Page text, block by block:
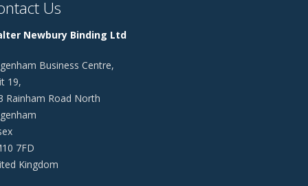
Us
Newbury Binding Ltd
Business Centre,
19,
Rainham Road North
7FD
Kingdom